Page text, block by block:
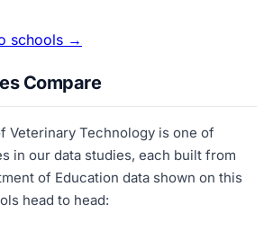
schools →
Compare
Veterinary Technology is one of
in our data studies, each built from
of Education data shown on this
head to head: